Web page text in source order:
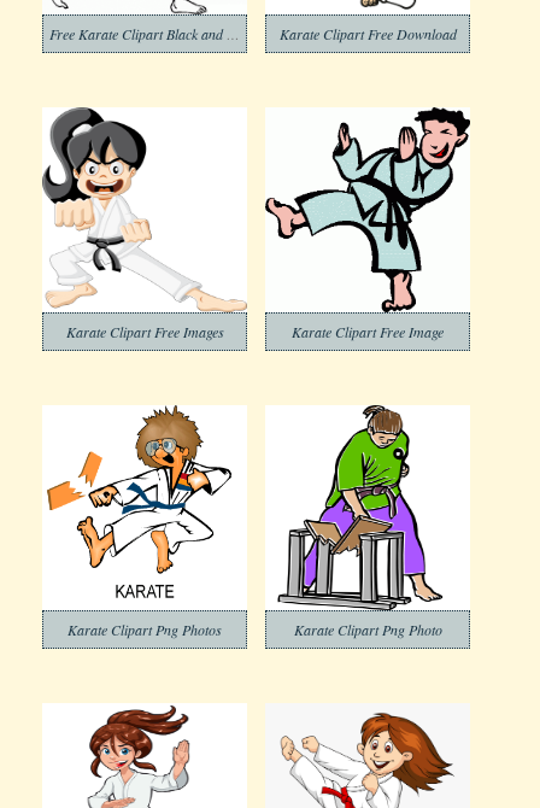
Karate Clipart Free Download
Karate Clipart Free Images Karate Clipart Free Image
Karate Clipart Png Photos Karate Clipart Png Photo